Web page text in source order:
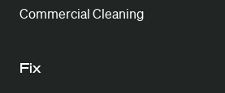
Commercial Cleaning
Fix